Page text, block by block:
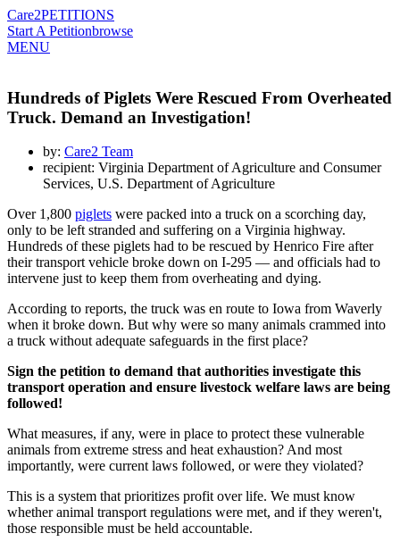
Care2PETITIONS
Start A Petitionbrowse
MENU
Hundreds of Piglets Were Rescued From Overheated
Truck. Demand an Investigation!
by: Care2 Team
recipient: Virginia Department of Agriculture and Consumer
Services, U.S. Department of Agriculture
Over 1,800 piglets were packed into a truck on a scorching day,
only to be left stranded and suffering on a Virginia highway.
Hundreds of these piglets had to be rescued by Henrico Fire after
their transport vehicle broke down on I-295 — and officials had to
intervene just to keep them from overheating and dying.
According to reports, the truck was en route to Iowa from Waverly
when it broke down. But why were so many animals crammed into
a truck without adequate safeguards in the first place?
Sign the petition to demand that authorities investigate this
transport operation and ensure livestock welfare laws are being
followed!
What measures, if any, were in place to protect these vulnerable
animals from extreme stress and heat exhaustion? And most
importantly, were current laws followed, or were they violated?
This is a system that prioritizes profit over life. We must know
whether animal transport regulations were met, and if they weren't,
those responsible must be held accountable.